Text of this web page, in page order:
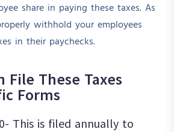
share in paying these taxes. As
withhold your employees
in their paychecks.
File These Taxes
Forms
This is filed annually to